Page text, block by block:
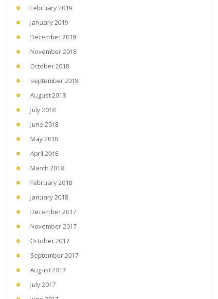
February 2019
January 2019
December 2018
November 2018
October 2018
September 2018
August 2018
July 2018
June 2018
May 2018
April 2018
March 2018
February 2018
January 2018
December 2017
November 2017
October 2017
September 2017
August 2017
July 2017